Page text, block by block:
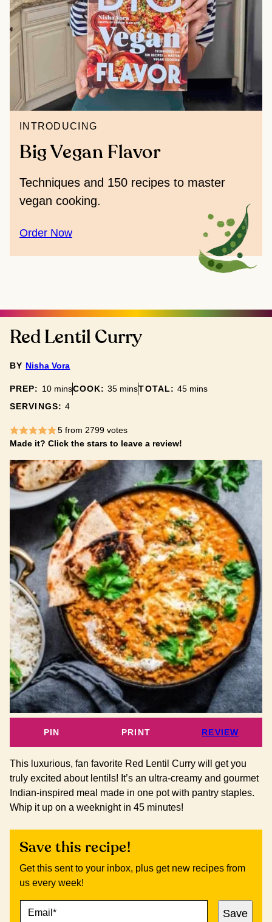
INTRODUCING
Big Vegan Flavor
Techniques and 150 recipes to master
vegan cooking.
Order Now
Red Lentil Curry
BY Nisha Vora
PREP: 10minutes
minsCOOK:35minutes
minsTOTAL:45minutes
mins
SERVINGS:4
5from 2799votes
Made it? Click the stars to leave a review!
PIN PRINT REVIEW
This luxurious, fan favorite Red Lentil Curry will get you
truly excited about lentils! It’s an ultra-creamy and gourmet
Indian-inspired meal made in one pot with pantry staples.
Whip it up on a weeknight in 45 minutes!
Save this recipe!
Get this sent to your inbox, plus get new recipes from
us every week!
Save